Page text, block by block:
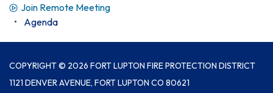
Join Remote Meeting
Agenda
COPYRIGHT © 2026 FORT LUPTON FIRE PROTECTION DISTRICT
1121 DENVER AVENUE, FORT LUPTON CO 80621